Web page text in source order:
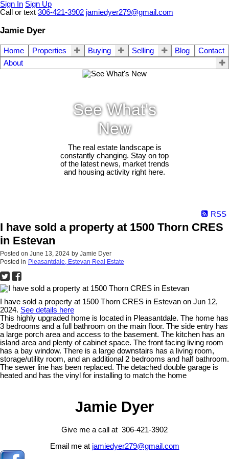
Sign In Sign Up
Call or text 306-421-3902 jamiedyer279@gmail.com
Jamie Dyer
Home Properties Buying Selling Blog
Contact
About
See What's
New
The real estate landscape is
constantly changing. Stay on top
of the latest news, market trends
and housing activity right here.
RSS
I have sold a property at 1500 Thorn CRES
in Estevan
Posted on June 13, 2024 by Jamie Dyer
Posted in Pleasantdale, Estevan Real Estate
I have sold a property at 1500 Thorn CRES in Estevan on Jun 12,
2024. See details here
This highly upgraded home is located in Pleasantdale. The home has
3 bedrooms and a full bathroom on the main floor. The side entry has
a large porch area and access to the basement. The kitchen has an
island area and plenty of cabinet space. The front facing living room
has a bay window. There is a large downstairs has a living room,
storage/utility room, and an additional 2 bedrooms and half bathroom.
The sewer line has been replaced. The detached double garage is
heated and has the vinyl for installing to match the home
Jamie Dyer
Give me a call at 306-421-3902
Email me at jamiedyer279@gmail.com